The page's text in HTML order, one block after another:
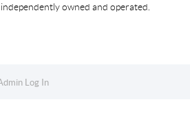
owned and operated.
Log In